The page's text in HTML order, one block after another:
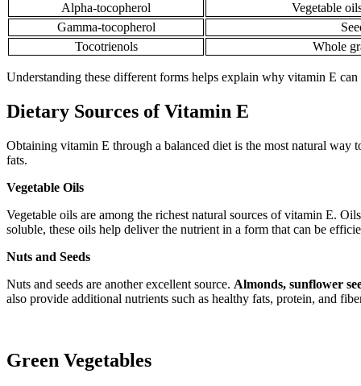
Alpha-tocopherol
Vegetable
Gamma-tocopherol
Tocotrienols
Whole
Understanding these different forms helps explain why vitamin E
Dietary Sources of Vitamin E
Obtaining vitamin E through a balanced diet is the most natural
fats.
Vegetable Oils
Vegetable oils are among the richest natural sources of vitamin E.
soluble, these oils help deliver the nutrient in a form that can be
Nuts and Seeds
Nuts and seeds are another excellent source. Almonds, sunflower
also provide additional nutrients such as healthy fats, protein, and
Green Vegetables